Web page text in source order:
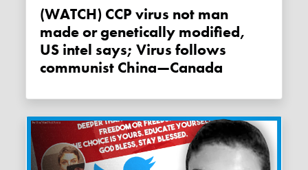
(WATCH) CCP virus not man
made or genetically modified,
US intel says; Virus follows
communist China—Canada